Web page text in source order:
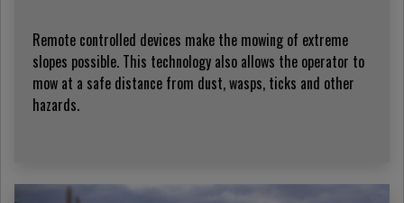
Remote controlled devices make the mowing of extreme
slopes possible. This technology also allows the operator to
mow at a safe distance from dust, wasps, ticks and other
hazards.